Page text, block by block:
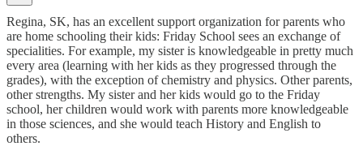
Regina, SK, has an excellent support organization for parents who
are home schooling their kids: Friday School sees an exchange of
specialities. For example, my sister is knowledgeable in pretty much
every area (learning with her kids as they progressed through the
grades), with the exception of chemistry and physics. Other parents,
other strengths. My sister and her kids would go to the Friday
school, her children would work with parents more knowledgeable
in those sciences, and she would teach History and English to
others.